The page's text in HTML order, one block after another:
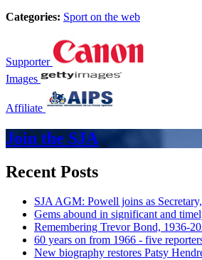
Categories: Sport on the web
Supporter
Images
Affiliate
Join the SJA
Recent Posts
SJA AGM: Powell joins as
Gems abound in significant and
Remembering Trevor Bond, 1936-
60 years on from 1966 - five
New biography restores Patsy